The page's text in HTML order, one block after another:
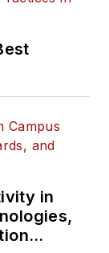
in